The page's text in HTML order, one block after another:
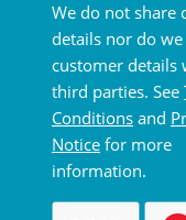
We do not share
details nor do we
customer details
third parties. See
Conditions and
Notice for more
information.